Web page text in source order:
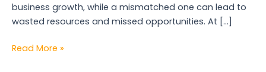
business growth, while a mismatched one can lead to
wasted resources and missed opportunities. At […]
Read More »